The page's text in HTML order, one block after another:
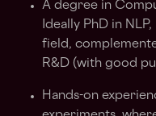
A degree in
Ideally PhD in
field,
R&D (with good
Hands-on